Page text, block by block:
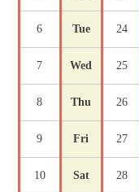
6 Tue 24
7 Wed 25
8 Thu 26
9 Fri 27
10 Sat 28